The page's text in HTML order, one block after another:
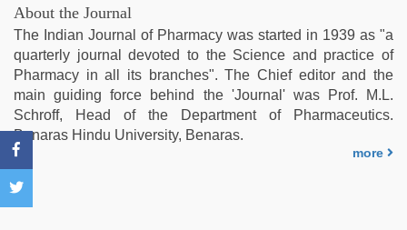
hd
sex
video,
live
blue
film,
bhabhi
About the Journal
The Indian Journal of Pharmacy was started in 1939 as "a
quarterly journal devoted to the Science and practice of
Pharmacy in all its branches". The Chief editor and the
main guiding force behind the 'Journal' was Prof. M.L.
Schroff, Head of the Department of Pharmaceutics.
Benaras Hindu University, Benaras.
more